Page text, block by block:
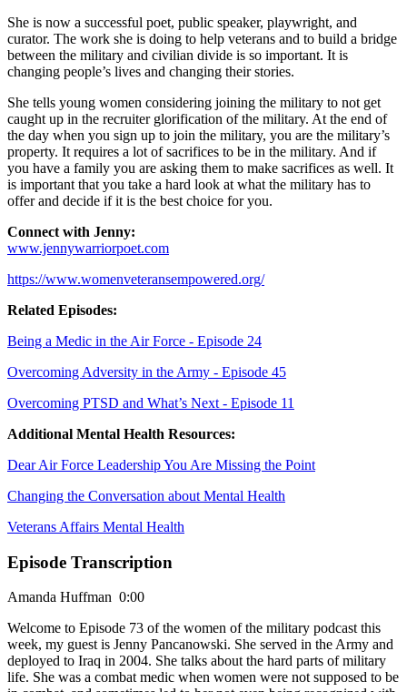
She is now a successful poet, public speaker, playwright, and
curator. The work she is doing to help veterans and to build a bridge
between the military and civilian divide is so important. It is
changing people’s lives and changing their stories.
She tells young women considering joining the military to not get
caught up in the recruiter glorification of the military. At the end of
the day when you sign up to join the military, you are the military’s
property. It requires a lot of sacrifices to be in the military. And if
you have a family you are asking them to make sacrifices as well. It
is important that you take a hard look at what the military has to
offer and decide if it is the best choice for you.
Connect with Jenny:
www.jennywarriorpoet.com
https://www.womenveteransempowered.org/
Related Episodes:
Being a Medic in the Air Force - Episode 24
Overcoming Adversity in the Army - Episode 45
Overcoming PTSD and What’s Next - Episode 11
Additional Mental Health Resources:
Dear Air Force Leadership You Are Missing the Point
Changing the Conversation about Mental Health
Veterans Affairs Mental Health
Episode Transcription
Amanda Huffman 0:00
Welcome to Episode 73 of the women of the military podcast this
week, my guest is Jenny Pancanowski. She served in the Army and
deployed to Iraq in 2004. She talks about the hard parts of military
life. She was a combat medic when women were not supposed to be